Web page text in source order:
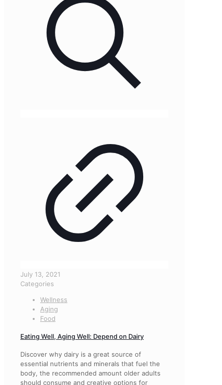
July 13, 2021
Categories
Wellness
Aging
Food
Eating Well, Aging Well: Depend on Dairy
Discover why dairy is a great source of
essential nutrients and minerals that fuel the
body, the recommended amount older adults
should consume and creative options for